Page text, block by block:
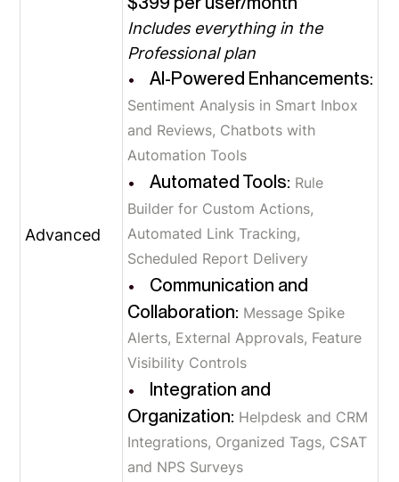
Advanced
Includes everything in the
Professional plan
AI-Powered Enhancements:
Sentiment Analysis in Smart Inbox
and Reviews, Chatbots with
Automation Tools
Automated Tools: Rule
Builder for Custom Actions,
Automated Link Tracking,
Scheduled Report Delivery
Communication and
Collaboration: Message Spike
Alerts, External Approvals, Feature
Visibility Controls
Integration and
Organization: Helpdesk and CRM
Integrations, Organized Tags, CSAT
and NPS Surveys